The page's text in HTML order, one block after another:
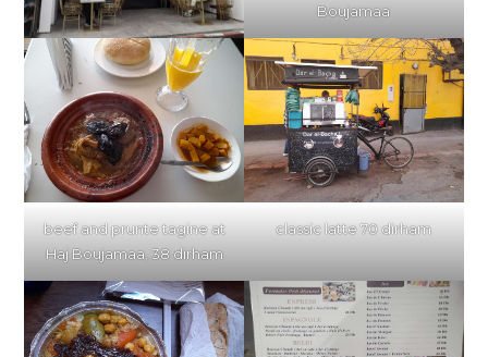
Boujamaa
beef and prunte tagine at
Haj Boujamaa, 38 dirham
classic latte 70 dirham